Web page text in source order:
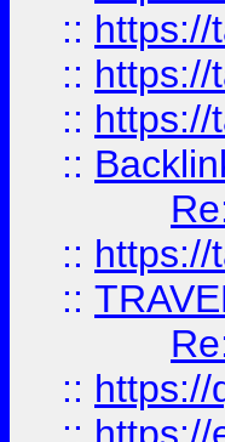
:: https://
:: https://
:: https://
::
:: https://
::
:: https://